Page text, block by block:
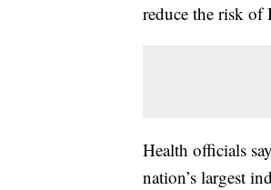
reduce the risk of
Health officials
nation’s largest